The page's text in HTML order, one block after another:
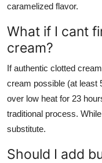
caramelized flavor.
What if I cant
cream?
If authentic clotted
cream possible (at least
over low heat for 23
traditional process.
substitute.
Should I add